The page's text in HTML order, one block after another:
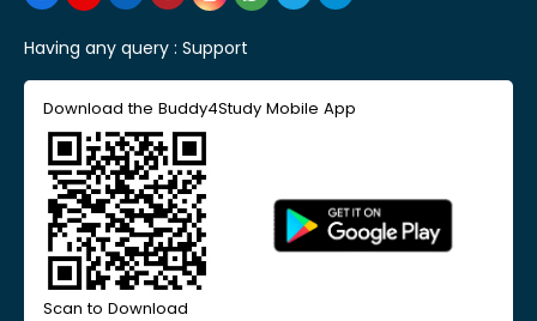
Having any query : Support
Download the Buddy4Study Mobile App
Scan to Download